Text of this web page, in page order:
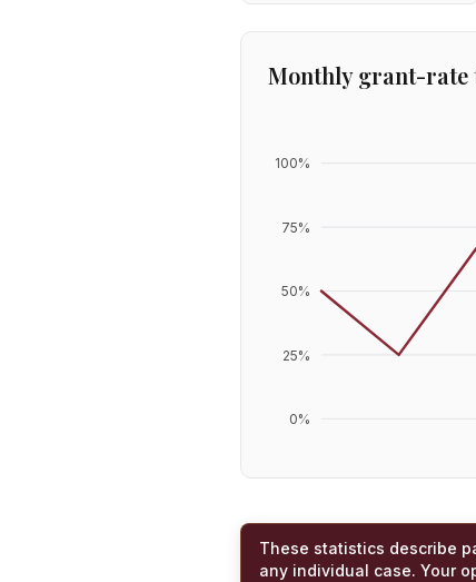
Monthly grant-rate
0%
25%
50%
75%
100%
These statistics describe
any individual case. Your